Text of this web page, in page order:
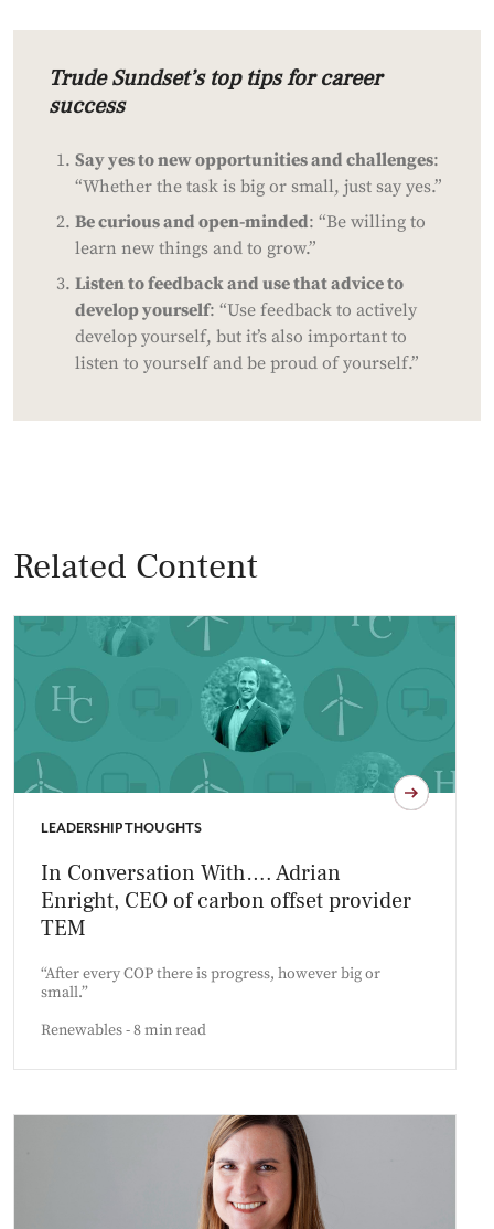
Trude Sundset’s top tips for career
success
Say yes to new opportunities and challenges:
“Whether the task is big or small, just say yes.”
Be curious and open-minded: “Be willing to
learn new things and to grow.”
Listen to feedback and use that advice to
develop yourself: “Use feedback to actively
develop yourself, but it’s also important to
listen to yourself and be proud of yourself.”
Related Content
LEADERSHIP THOUGHTS
In Conversation With…. Adrian
Enright, CEO of carbon offset provider
TEM
“After every COP there is progress, however big or
small.”
Renewables - 8 min read